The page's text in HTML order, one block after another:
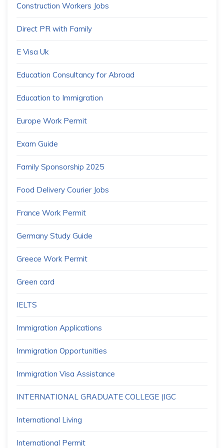
Construction Workers Jobs
Direct PR with Family
E Visa Uk
Education Consultancy for Abroad
Education to Immigration
Europe Work Permit
Exam Guide
Family Sponsorship 2025
Food Delivery Courier Jobs
France Work Permit
Germany Study Guide
Greece Work Permit
Green card
IELTS
Immigration Applications
Immigration Opportunities
Immigration Visa Assistance
INTERNATIONAL GRADUATE COLLEGE (IGC
International Living
International Permit